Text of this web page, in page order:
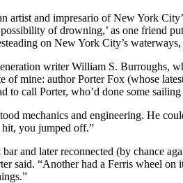
artist and impresario of New York
of drowning,’ as one friend
on New York City’s waterways,
writer William S. Burroughs,
of mine: author Porter Fox (whose
to call Porter, who’d done some
mechanics and engineering. He
you jumped off.”
and later reconnected (by chance
said. “Another had a Ferris wheel